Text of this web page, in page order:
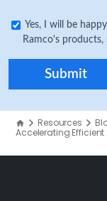
Yes, I will be
Ramco's products,
Resources
Accelerating Efficient